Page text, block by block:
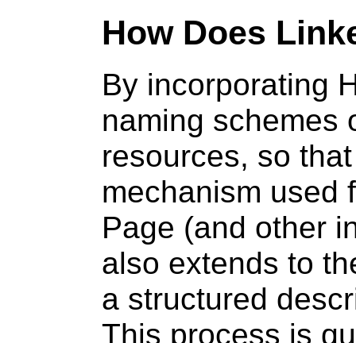
How Does
By incorporating
naming schemes
resources, so
mechanism used
Page (and other
also extends to
a structured
This process is